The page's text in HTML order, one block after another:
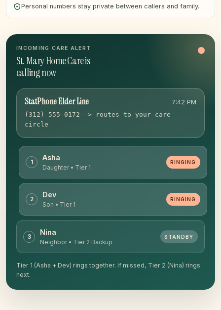
Personal numbers stay private between callers and family.
INCOMING CARE ALERT
St. Mary Home Care is
calling now
StatPhone Elder Line 7:42 PM
(312) 555-0172 -> routes to your care
circle
1
Asha
Daughter • Tier 1
RINGING
2
Dev
Son • Tier 1
RINGING
3
Nina
Neighbor • Tier 2 Backup
STANDBY
Tier 1 (Asha + Dev) rings together. If missed, Tier 2 (Nina) rings
next.